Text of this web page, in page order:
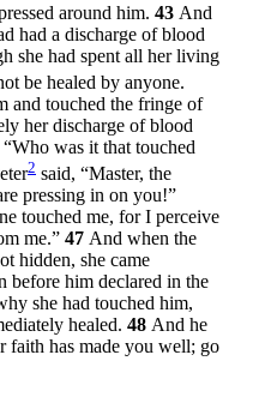
around him. 43 And
had a discharge of blood
she had spent all her living
be healed by anyone.
and touched the fringe of
her discharge of blood
“Who was it that touched
2 said, “Master, the
pressing in on you!”
touched me, for I perceive
me.” 47 And when the
hidden, she came
before him declared in the
she had touched him,
healed. 48 And he
faith has made you well; go